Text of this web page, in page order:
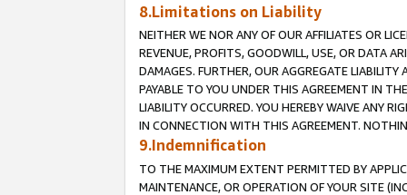
8.Limitations on Liability
NEITHER WE NOR ANY OF OUR AFFILIATES OR
REVENUE, PROFITS, GOODWILL, USE, OR DATA
DAMAGES. FURTHER, OUR AGGREGATE
PAYABLE TO YOU UNDER THIS AGREEMENT IN
LIABILITY OCCURRED. YOU HEREBY WAIVE ANY
IN CONNECTION WITH THIS AGREEMENT.
9.Indemnification
TO THE MAXIMUM EXTENT PERMITTED BY
MAINTENANCE, OR OPERATION OF YOUR SITE